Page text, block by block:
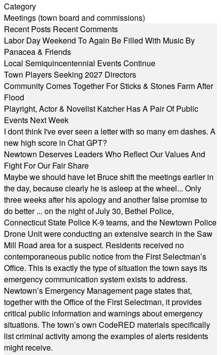
Category
Meetings (town board and commissions)
Recent Posts Recent Comments
Labor Day Weekend To Again Be Filled With Music By
Panacea & Friends
Local Semiquincentennial Events Continue
Town Players Seeking 2027 Directors
Community Comes Together For Sticks & Stones Farm After
Flood
Playright, Actor & Novelist Katcher Has A Pair Of Public
Events Next Week
I dont think I've ever seen a letter with so many em dashes. A
new high score in Chat GPT?
Newtown Deserves Leaders Who Reflect Our Values And
Fight For Our Fair Share
Maybe we should have let Bruce shift the meetings earlier in
the day, because clearly he is asleep at the wheel... Only
three weeks after his apology and another false promise to
do better ... on the night of July 30, Bethel Police,
Connecticut State Police K-9 teams, and the Newtown Police
Drone Unit were conducting an extensive search in the Saw
Mill Road area for a suspect. Residents received no
contemporaneous public notice from the First Selectman’s
Office. This is exactly the type of situation the town says its
emergency communication system exists to address.
Newtown’s Emergency Management page states that,
together with the Office of the First Selectman, it provides
critical public information and warnings about emergency
situations. The town’s own CodeRED materials specifically
list criminal activity among the examples of alerts residents
might receive.